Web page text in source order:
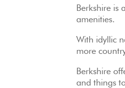
Berkshire is
amenities.
With idyllic
more
Berkshire
and things